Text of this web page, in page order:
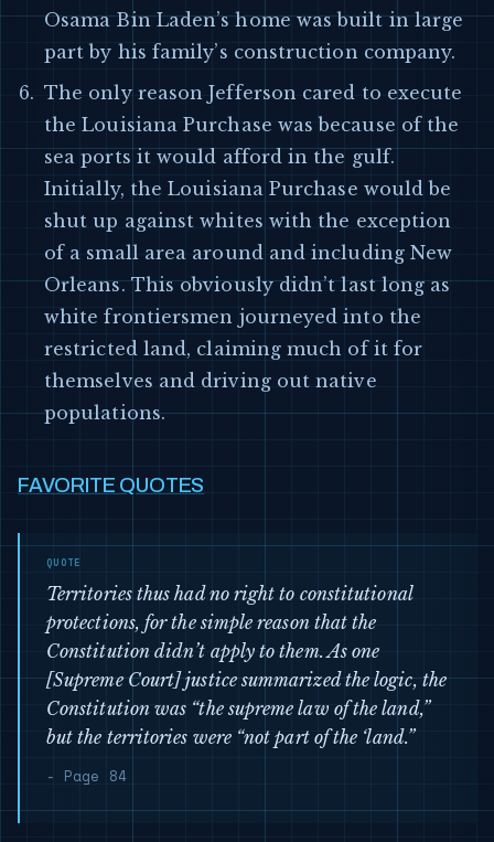
Osama Bin Laden’s home was built in large
part by his family’s construction company.
The only reason Jefferson cared to execute
the Louisiana Purchase was because of the
sea ports it would afford in the gulf.
Initially, the Louisiana Purchase would be
shut up against whites with the exception
of a small area around and including New
Orleans. This obviously didn’t last long as
white frontiersmen journeyed into the
restricted land, claiming much of it for
themselves and driving out native
populations.
FAVORITE QUOTES
Territories thus had no right to constitutional
protections, for the simple reason that the
Constitution didn’t apply to them. As one
[Supreme Court] justice summarized the logic, the
Constitution was “the supreme law of the land,”
but the territories were “not part of the ‘land.”
- Page 84